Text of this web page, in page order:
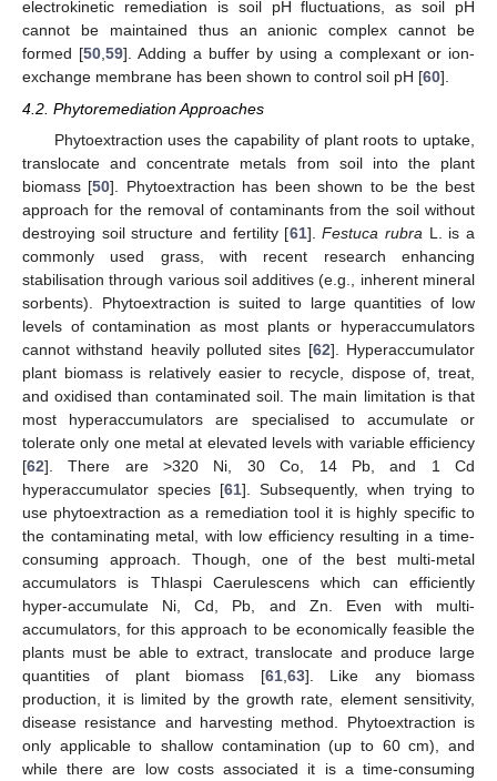
electrokinetic remediation is soil pH fluctuations, as soil pH
cannot be maintained thus an anionic complex cannot be
formed [50,59]. Adding a buffer by using a complexant or ion-
exchange membrane has been shown to control soil pH [60].
4.2. Phytoremediation Approaches
Phytoextraction uses the capability of plant roots to uptake,
translocate and concentrate metals from soil into the plant
biomass [50]. Phytoextraction has been shown to be the best
approach for the removal of contaminants from the soil without
destroying soil structure and fertility [61].Festuca rubra L. is a
commonly used grass, with recent research enhancing
stabilisation through various soil additives (e.g., inherent mineral
sorbents). Phytoextraction is suited to large quantities of low
levels of contamination as most plants or hyperaccumulators
cannot withstand heavily polluted sites [62]. Hyperaccumulator
plant biomass is relatively easier to recycle, dispose of, treat,
and oxidised than contaminated soil. The main limitation is that
most hyperaccumulators are specialised to accumulate or
tolerate only one metal at elevated levels with variable efficiency
[62]. There are >320 Ni, 30 Co, 14 Pb, and 1 Cd
hyperaccumulator species [61]. Subsequently, when trying to
use phytoextraction as a remediation tool it is highly specific to
the contaminating metal, with low efficiency resulting in a time-
consuming approach. Though, one of the best multi-metal
accumulators is Thlaspi Caerulescens which can efficiently
hyper-accumulate Ni, Cd, Pb, and Zn. Even with multi-
accumulators, for this approach to be economically feasible the
plants must be able to extract, translocate and produce large
quantities of plant biomass [61, 63]. Like any biomass
production, it is limited by the growth rate, element sensitivity,
disease resistance and harvesting method. Phytoextraction is
only applicable to shallow contamination (up to 60 cm), and
while there are low costs associated it is a time-consuming